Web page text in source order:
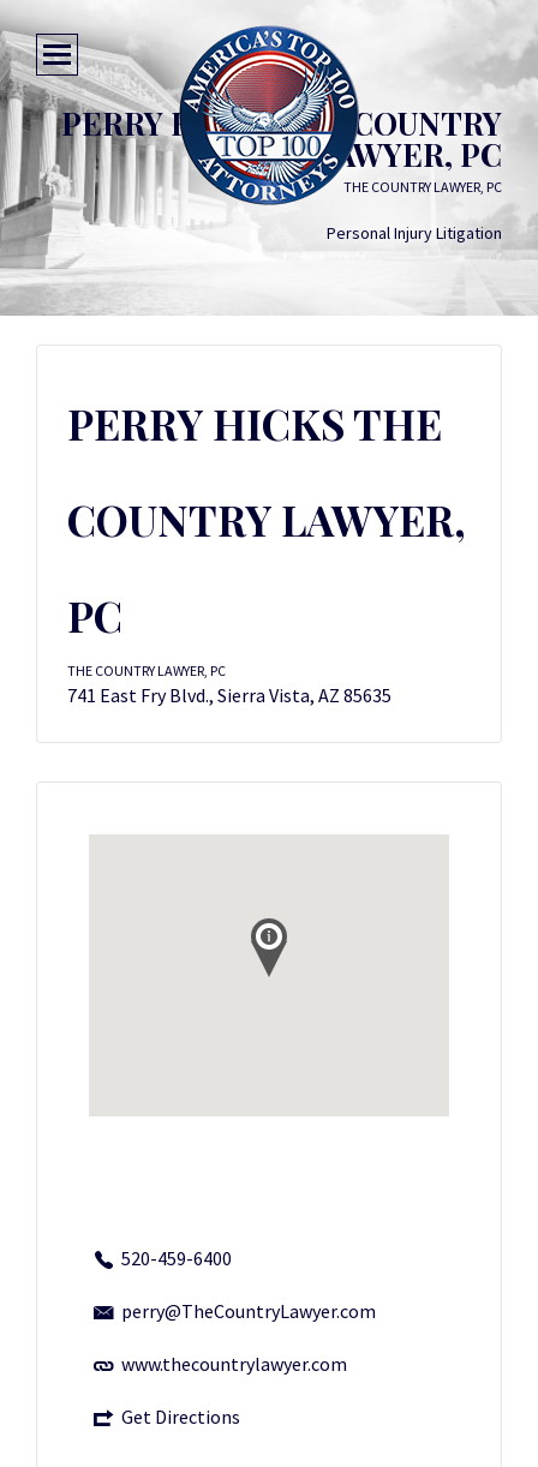
PERRY HICKS THE COUNTRY
LAWYER, PC
THE COUNTRY LAWYER, PC
Personal Injury Litigation
PERRY HICKS THE
COUNTRY LAWYER,
PC
THE COUNTRY LAWYER, PC
741 East Fry Blvd., Sierra Vista, AZ 85635
520-459-6400
perry@TheCountryLawyer.com
www.thecountrylawyer.com
Get Directions